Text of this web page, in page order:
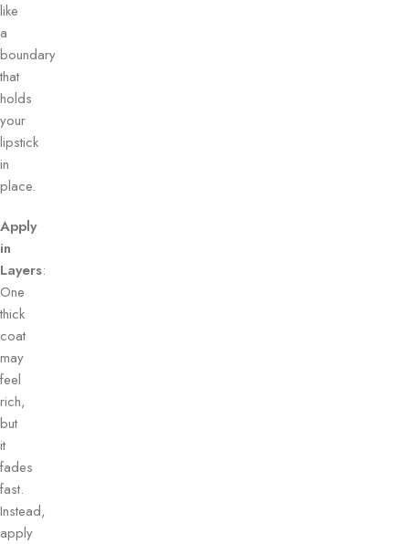
like
a
boundary
that
holds
your
lipstick
in
place.
Apply
in
Layers:
One
thick
coat
may
feel
rich,
but
it
fades
fast.
Instead,
apply